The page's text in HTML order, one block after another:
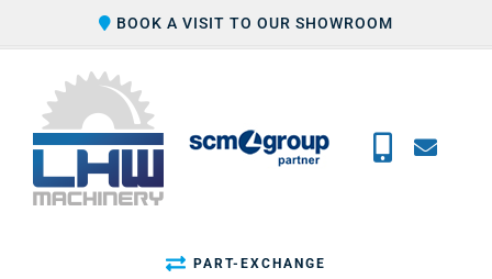
BOOK A VISIT TO OUR SHOWROOM
PART-EXCHANGE